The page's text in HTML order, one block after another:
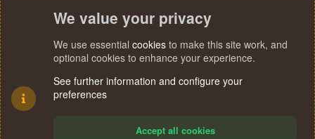
We value your privacy
We use essential cookies to make this site work, and
optional cookies to enhance your experience.
See further information and configure your
preferences
Accept all cookies